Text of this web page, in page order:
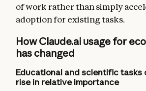
of work rather than simply
adoption for existing tasks.
How Claude.ai usage for
has changed
Educational and scientific tasks
rise in relative importance